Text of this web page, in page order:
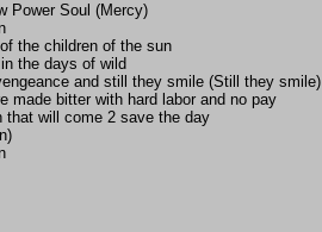
Power Soul (Mercy)
the children of the sun
the days of wild
and still they smile (Still they smile)
made bitter with hard labor and no pay
that will come 2 save the day